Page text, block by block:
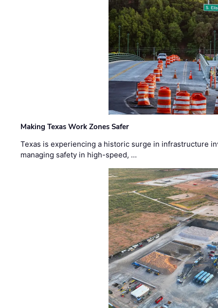
Making Texas Work Zones Safer
Texas is experiencing a historic surge in infrastructure
managing safety in high-speed, …